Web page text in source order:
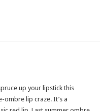
up your lipstick this
ombre lip craze. It’s a